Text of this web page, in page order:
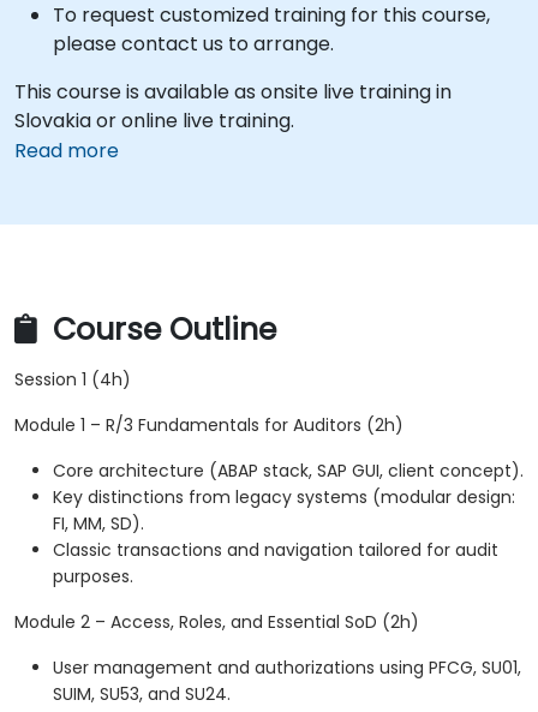
To request customized training for this course,
please contact us to arrange.
This course is available as onsite live training in
Slovakia or online live training.
Read more
Course Outline
Session 1 (4h)
Module 1 – R/3 Fundamentals for Auditors (2h)
Core architecture (ABAP stack, SAP GUI, client concept).
Key distinctions from legacy systems (modular design:
FI, MM, SD).
Classic transactions and navigation tailored for audit
purposes.
Module 2 – Access, Roles, and Essential SoD (2h)
User management and authorizations using PFCG, SU01,
SUIM, SU53, and SU24.